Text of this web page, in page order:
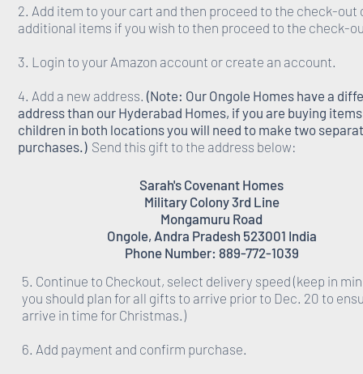
2. Add item to your cart and then proceed to the check-out
additional items if you wish to then proceed to the check-
3. Login to your Amazon account or create an account.
4. Add a new address. (Note: Our Ongole Homes have a
address than our Hyderabad Homes, if you are buying
children in both locations you will need to make two
purchases.) Send this gift to the address below:
Sarah's Covenant Homes
Military Colony 3rd Line
Mongamuru Road
Ongole, Andra Pradesh 523001 India
Phone Number: 889-772-1039
5. Continue to Checkout, select delivery speed (keep in
you should plan for all gifts to arrive prior to Dec. 20 to
arrive in time for Christmas.)
6. Add payment and confirm purchase.